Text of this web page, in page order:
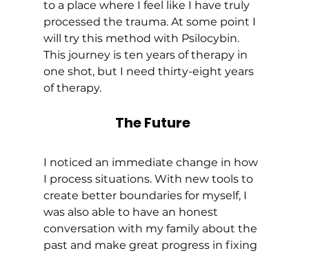
to a place where I feel like I have truly
processed the trauma. At some point I
will try this method with Psilocybin.
This journey is ten years of therapy in
one shot, but I need thirty-eight years
of therapy.
The Future
I noticed an immediate change in how
I process situations. With new tools to
create better boundaries for myself, I
was also able to have an honest
conversation with my family about the
past and make great progress in fixing